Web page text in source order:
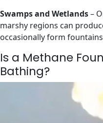
Swamps and Wetlands–
marshy regions can
occasionally form
Is a Methane
Bathing?